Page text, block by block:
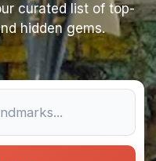
curated list of top-
hidden gems.